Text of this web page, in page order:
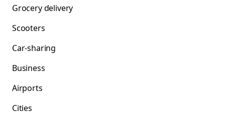
Grocery delivery
Scooters
Car-sharing
Business
Airports
Cities